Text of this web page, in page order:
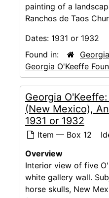
painting of a
Ranchos de Taos
Dates: 1931 or 1932
Found in:
Georgia O'Keeffe
Georgia
(New Mexico),
1931 or 1932
Item — Box 12
Overview
Interior view of five
white gallery wall.
horse skulls, New